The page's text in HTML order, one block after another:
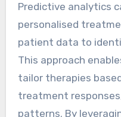
Predictive analytics
personalised
patient data to
This approach
tailor therapies
treatment
patterns. By